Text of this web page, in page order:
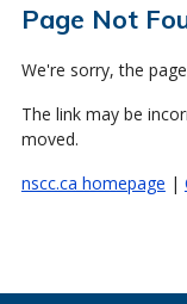
Page Not
We're sorry, the
The link may be
moved.
nscc.ca homepage |